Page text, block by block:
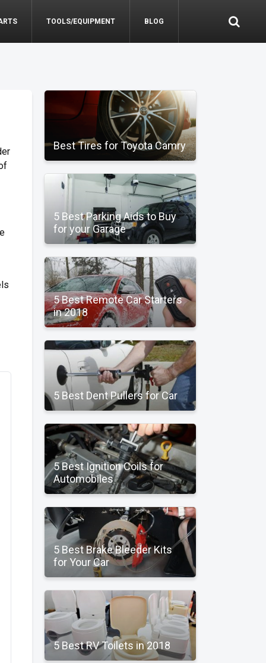
TOOLS/EQUIPMENT BLOG
Best Tires for Toyota Camry
5 Best Parking Aids to Buy
for your Garage
5 Best Remote Car Starters
in 2018
5 Best Dent Pullers for Car
5 Best Ignition Coils for
Automobiles
5 Best Brake Bleeder Kits
for Your Car
5 Best RV Toilets in 2018